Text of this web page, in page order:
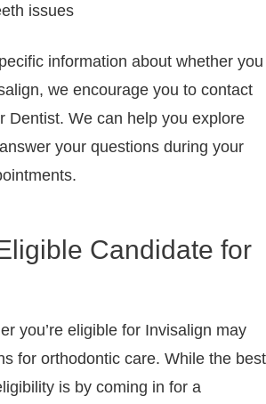
issues
information about whether you
we encourage you to contact
Dentist. We can help you explore
your questions during your
Candidate for
you’re eligible for Invisalign may
for orthodontic care. While the best
is by coming in for a